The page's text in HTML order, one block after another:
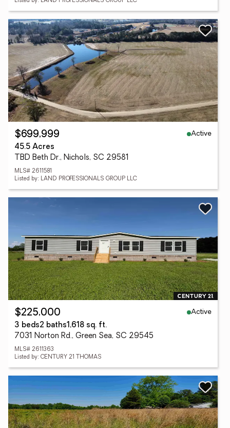
$699,999
Active
45.5 Acres
TBD Beth Dr., Nichols, SC 29581
MLS# 2611581
Listed by: LAND PROFESSIONALS GROUP LLC
$225,000
Active
3 beds2 baths1,618 sq. ft.
7031 Norton Rd., Green Sea, SC 29545
MLS# 2611363
Listed by: CENTURY 21 THOMAS